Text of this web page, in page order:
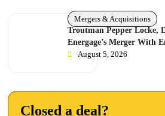
Mergers & Acquisitions
Troutman Pepper Locke,
Energage’s Merger With
August 5, 2026
Closed a deal?